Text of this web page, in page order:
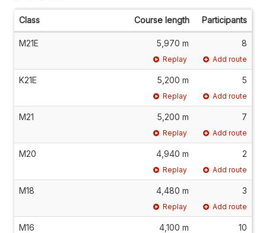
Class Course length Participants
M21E 5,970 m 8
Replay Add route
K21E 5,200 m 5
Replay Add route
M21 5,200 m 7
Replay Add route
M20 4,940 m 2
Replay Add route
M18 4,480 m 3
Replay Add route
M16 4,100 m 10